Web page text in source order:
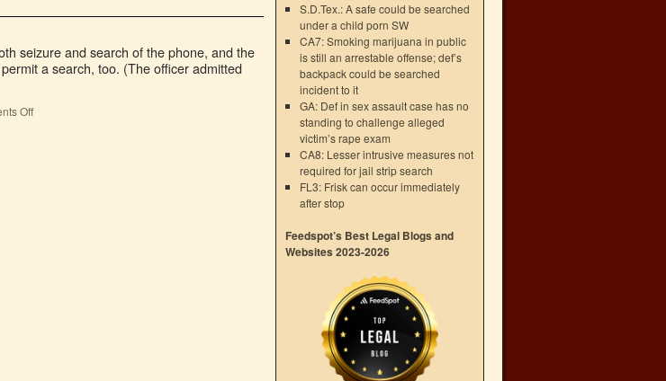
seizure and search of the phone, and the
a search, too. (The officer admitted
Off
S.D.Tex.: A safe could be searched
under a child porn SW
CA7: Smoking marijuana in public
is still an arrestable offense; def’s
backpack could be searched
incident to it
GA: Def in sex assault case has no
standing to challenge alleged
victim’s rape exam
CA8: Lesser intrusive measures not
required for jail strip search
FL3: Frisk can occur immediately
after stop
Feedspot’s Best Legal Blogs and
Websites 2023-2026